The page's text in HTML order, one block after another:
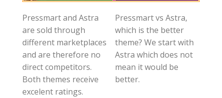
Pressmart and Astra
are sold through
different marketplaces
and are therefore no
direct competitors.
Both themes receive
excelent ratings.
Pressmart vs Astra,
which is the better
theme? We start with
Astra which does not
mean it would be
better.